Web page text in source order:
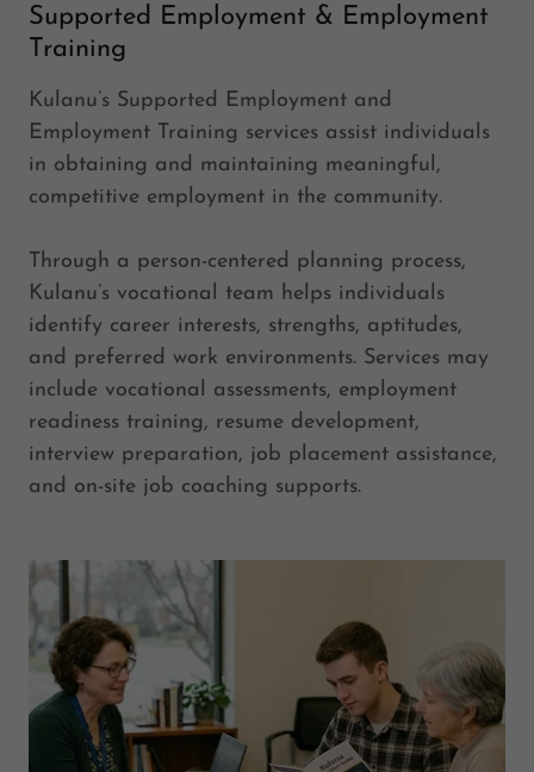
Supported Employment & Employment
Training
Kulanu’s Supported Employment and
Employment Training services assist individuals
in obtaining and maintaining meaningful,
competitive employment in the community.
Through a person-centered planning process,
Kulanu’s vocational team helps individuals
identify career interests, strengths, aptitudes,
and preferred work environments. Services may
include vocational assessments, employment
readiness training, resume development,
interview preparation, job placement assistance,
and on-site job coaching supports.